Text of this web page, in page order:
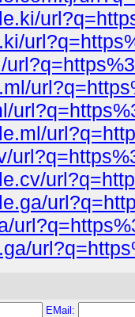
EMail: